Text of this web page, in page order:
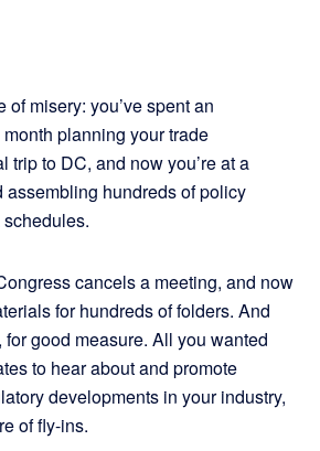
of misery: you’ve spent an
planning your trade
trip to DC, and now you’re at a
assembling hundreds of policy
cancels a meeting, and now
for hundreds of folders. And
good measure. All you wanted
to hear about and promote
developments in your industry,
of fly-ins.